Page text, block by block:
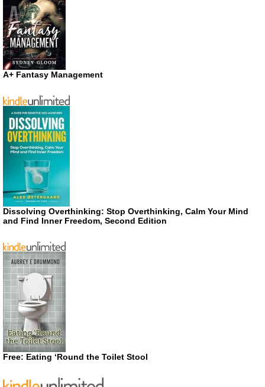
A+ Fantasy Management
Dissolving Overthinking: Stop Overthinking, Calm Your Mind
and Find Inner Freedom, Second Edition
Free: Eating ‘Round the Toilet Stool